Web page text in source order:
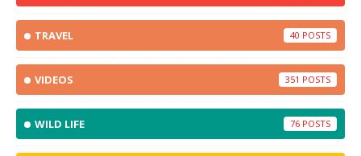
TRAVEL 40
VIDEOS 351
WILD LIFE 76